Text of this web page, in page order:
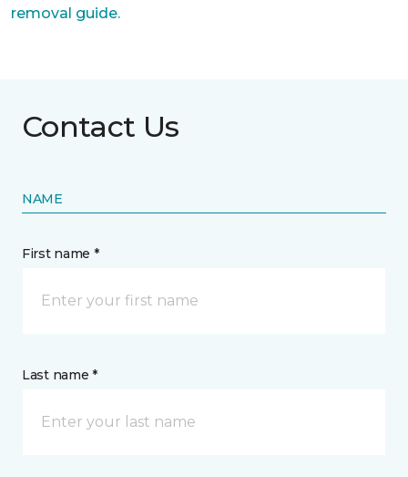
removal guide.
Contact Us
NAME
First name *
Last name *